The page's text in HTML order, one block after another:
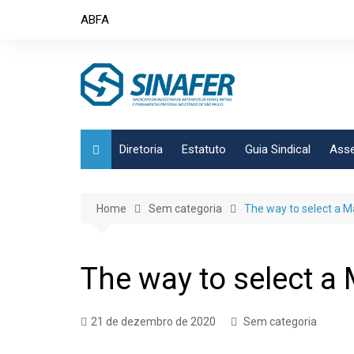
ABFA
Diretoria Estatuto Guia Sindical
Home Sem categoria The way to select a
The way to select a
21 de dezembro de 2020 Sem categoria